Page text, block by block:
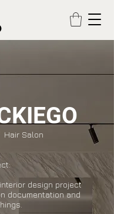
Salon
design project
documentation and